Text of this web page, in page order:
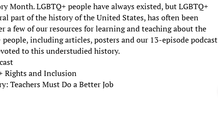
Month. LGBTQ+ people have always existed, but LGBTQ+
part of the history of the United States, has often been
a few of our resources for learning and teaching about the
including articles, posters and our 13-episode podcast
to this understudied history.
Rights and Inclusion
Teachers Must Do a Better Job